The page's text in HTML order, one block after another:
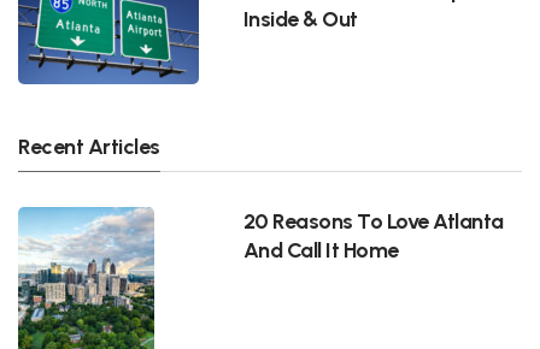
Inside & Out
Recent Articles
20 Reasons To Love Atlanta
And Call It Home